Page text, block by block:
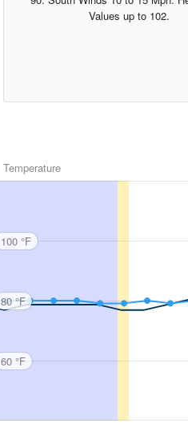
Values up to 102.
Temperature
100 °F
80 °F
60 °F